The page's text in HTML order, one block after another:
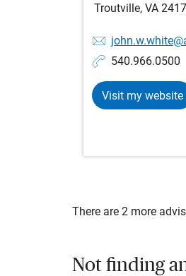
Troutville, VA
540.966.0500
Visit my website
There are 2 more
Not finding